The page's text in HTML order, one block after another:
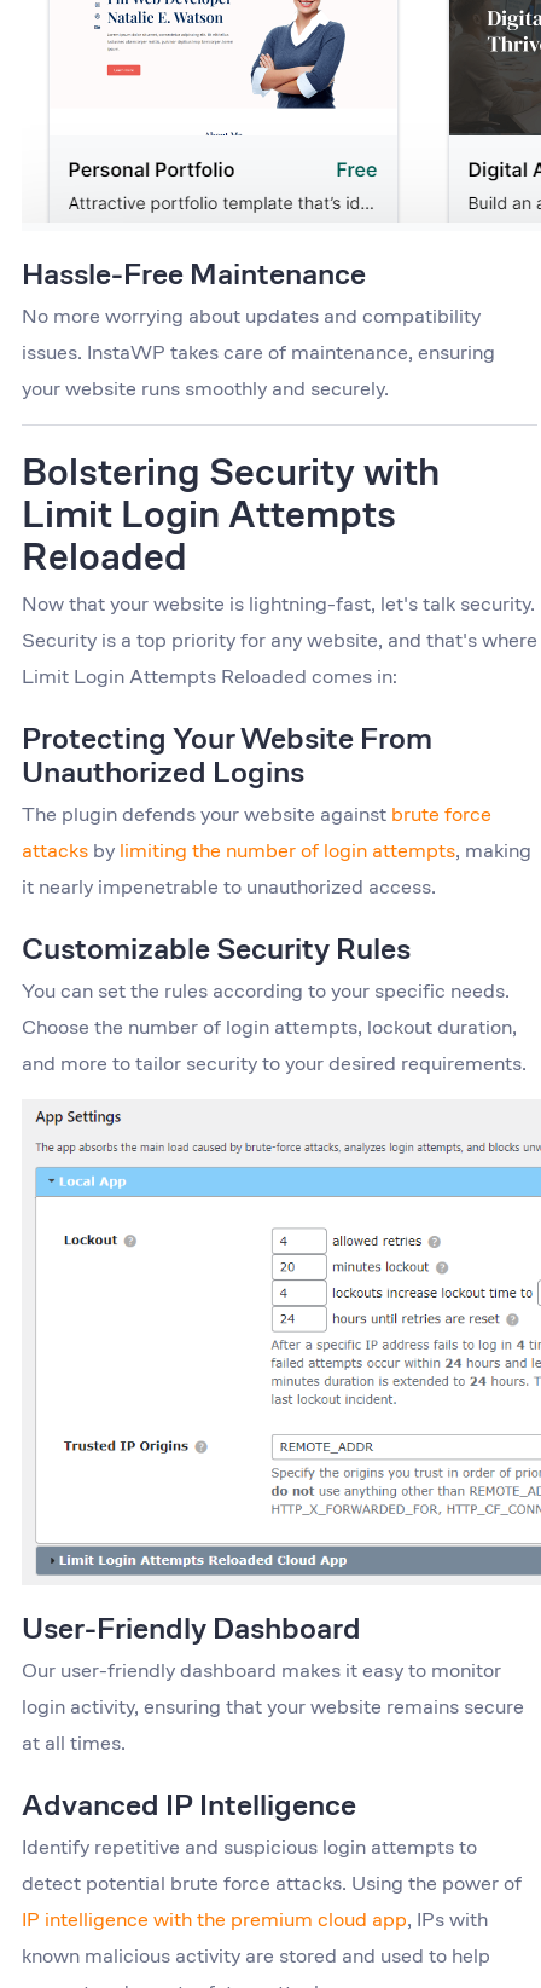
Hassle-Free Maintenance
No more worrying about updates and compatibility
issues. InstaWP takes care of maintenance, ensuring
your website runs smoothly and securely.
Bolstering Security with
Limit Login Attempts
Reloaded
Now that your website is lightning-fast, let's talk security.
Security is a top priority for any website, and that's where
Limit Login Attempts Reloaded comes in:
Protecting Your Website From
Unauthorized Logins
The plugin defends your website against brute force
attacksby limiting the number of login attempts, making
it nearly impenetrable to unauthorized access.
Customizable Security Rules
You can set the rules according to your specific needs.
Choose the number of login attempts, lockout duration,
and more to tailor security to your desired requirements.
User-Friendly Dashboard
Our user-friendly dashboard makes it easy to monitor
login activity, ensuring that your website remains secure
at all times.
Advanced IP Intelligence
Identify repetitive and suspicious login attempts to
detect potential brute force attacks. Using the power of
IP intelligence with the premium cloud app, IPs with
known malicious activity are stored and used to help